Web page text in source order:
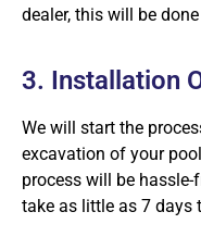
dealer, this will be
3. Installation
We will start the
excavation of your
process will be
take as little as 7 days